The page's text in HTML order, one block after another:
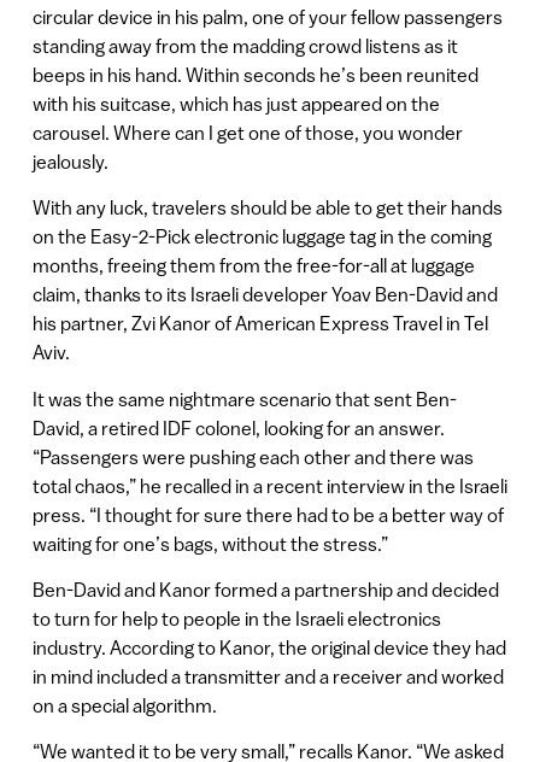
circular device in his palm, one of your fellow passengers
standing away from the madding crowd listens as it
beeps in his hand. Within seconds he’s been reunited
with his suitcase, which has just appeared on the
carousel. Where can I get one of those, you wonder
jealously.
With any luck, travelers should be able to get their hands
on the Easy-2-Pick electronic luggage tag in the coming
months, freeing them from the free-for-all at luggage
claim, thanks to its Israeli developer Yoav Ben-David and
his partner, Zvi Kanor of American Express Travel in Tel
Aviv.
It was the same nightmare scenario that sent Ben-
David, a retired IDF colonel, looking for an answer.
“Passengers were pushing each other and there was
total chaos,” he recalled in a recent interview in the Israeli
press. “I thought for sure there had to be a better way of
waiting for one’s bags, without the stress.”
Ben-David and Kanor formed a partnership and decided
to turn for help to people in the Israeli electronics
industry. According to Kanor, the original device they had
in mind included a transmitter and a receiver and worked
on a special algorithm.
“We wanted it to be very small,” recalls Kanor. “We asked